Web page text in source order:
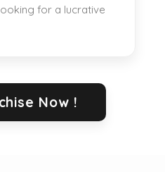
for a lucrative
Now !